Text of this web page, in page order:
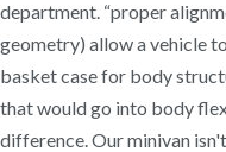
department. “proper
geometry) allow a vehicle
basket case for body
that would go into body
difference. Our minivan